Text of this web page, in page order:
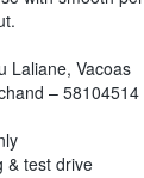
Laliane, Vacoas
– 58104514
& test drive